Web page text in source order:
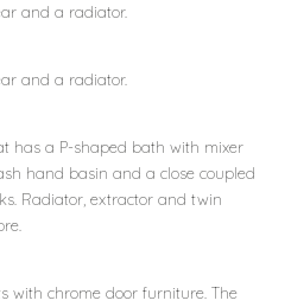
and a radiator.
and a radiator.
has a P-shaped bath with mixer
hand basin and a close coupled
Radiator, extractor and twin
with chrome door furniture. The